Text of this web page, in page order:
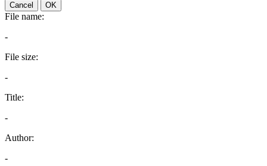
Cancel OK
File name:
-
File size:
-
Title:
-
Author:
-